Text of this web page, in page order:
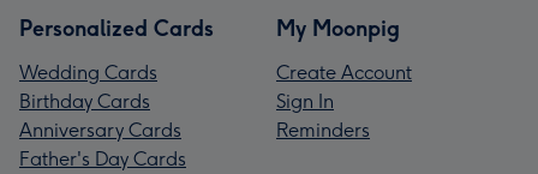
Personalized Cards
Wedding Cards
Birthday Cards
Anniversary Cards
Father's Day Cards
My Moonpig
Create Account
Sign In
Reminders